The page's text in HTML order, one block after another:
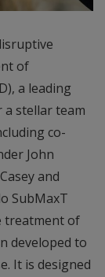
of
a leading
stellar team
co-
John
and
SubMaxT
treatment of
developed to
It is designed